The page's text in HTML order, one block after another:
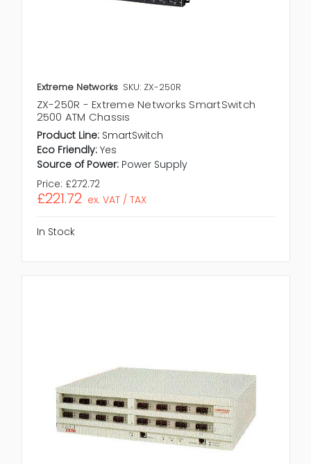
Extreme Networks SKU: ZX-250R
ZX-250R - Extreme Networks SmartSwitch
2500 ATM Chassis
Product Line: SmartSwitch
Eco Friendly: Yes
Source of Power: Power Supply
Price: £272.72
£221.72 ex. VAT / TAX
In Stock